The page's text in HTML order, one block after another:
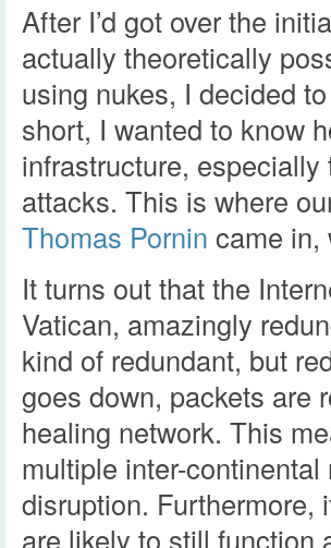
After I’d got over the
actually theoretically
using nukes, I decided
short, I wanted to know
infrastructure,
attacks. This is where
Thomas Pornin came in,
It turns out that the
Vatican, amazingly
kind of redundant, but
goes down, packets are
healing network. This
multiple inter-
disruption. Furthermore,
are likely to still function